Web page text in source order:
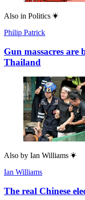
Also in Politics
Philip Patrick
Gun massacres
Thailand
Also by Ian Williams
Ian Williams
The real Chinese